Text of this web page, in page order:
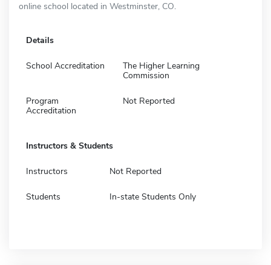
online school located in Westminster, CO.
Details
School Accreditation
The Higher Learning
Commission
Program
Accreditation
Not Reported
Instructors & Students
Instructors Not Reported
Students In-state Students Only